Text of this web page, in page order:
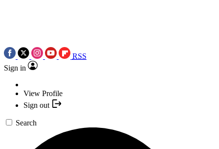
RSS
Sign in
View Profile
Sign out
Search